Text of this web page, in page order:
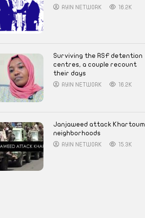
AYIN NETWORK 16.2K
Surviving the RSF detention
centres, a couple recount
their days
AYIN NETWORK 16.2K
Janjaweed attack Khartoum
neighborhoods
AYIN NETWORK 15.3K